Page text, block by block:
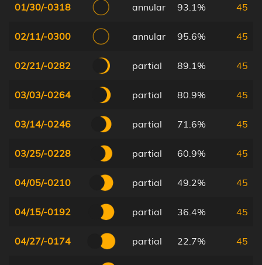
01/30/-0318 annular 93.1% 45
02/11/-0300 annular 95.6% 45
02/21/-0282 partial 89.1% 45
03/03/-0264 partial 80.9% 45
03/14/-0246 partial 71.6% 45
03/25/-0228 partial 60.9% 45
04/05/-0210 partial 49.2% 45
04/15/-0192 partial 36.4% 45
04/27/-0174 partial 22.7% 45